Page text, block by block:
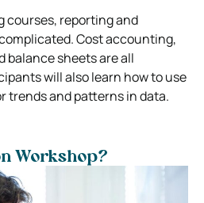
courses, reporting and
Cost accounting,
balance sheets are all
will also learn how to use
trends and patterns in data.
Workshop?